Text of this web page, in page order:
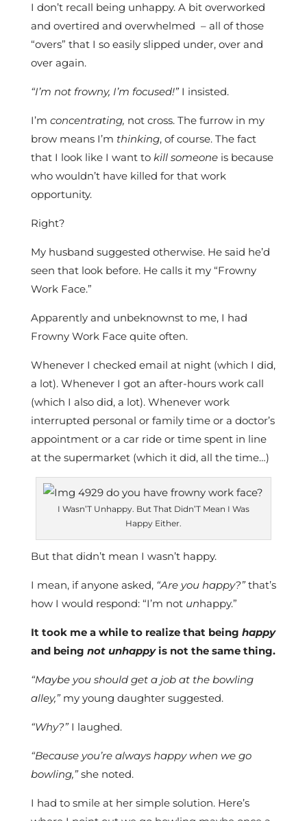
I don’t recall being unhappy. A bit overworked
and overtired and overwhelmed – all of those
“overs” that I so easily slipped under, over and
over again.
“I’m not frowny, I’m focused!”I insisted.
I’m concentrating, not cross. The furrow in my
brow means I’m thinking, of course. The fact
that I look like I want to kill someoneis because
who wouldn’t have killed for that work
opportunity.
Right?
My husband suggested otherwise. He said he’d
seen that look before. He calls it my “Frowny
Work Face.”
Apparently and unbeknownst to me, I had
Frowny Work Face quite often.
Whenever I checked email at night (which I did,
a lot). Whenever I got an after-hours work call
(which I also did, a lot). Whenever work
interrupted personal or family time or a doctor’s
appointment or a car ride or time spent in line
at the supermarket (which it did, all the time…)
I Wasn’T Unhappy. But That Didn’T Mean I Was
Happy Either.
But that didn’t mean I wasn’t happy.
I mean, if anyone asked, “Are you happy?”that’s
how I would respond: “I’m not unhappy.”
It took me a while to realize that being happy
and being not unhappyis not the same thing.
“Maybe you should get a job at the bowling
alley,”my young daughter suggested.
“Why?”I laughed.
“Because you’re always happy when we go
bowling,”she noted.
I had to smile at her simple solution. Here’s